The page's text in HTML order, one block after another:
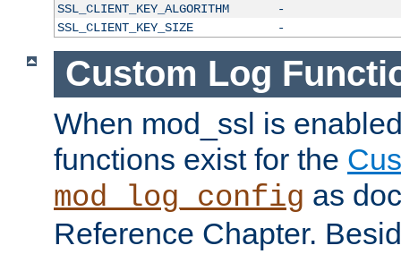
SSL_CLIENT_KEY_ALGORITHM
-
SSL_CLIENT_KEY_SIZE
-
Custom Log
When mod_ssl is
functions exist for the
mod_log_config as
Reference Chapter.